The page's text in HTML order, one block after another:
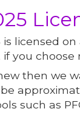
is licensed
you
then we
such as